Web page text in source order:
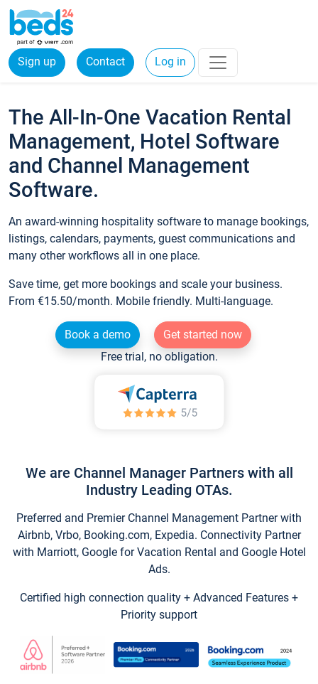
Sign up Contact Log in
The All-In-One Vacation Rental
Management, Hotel Software
and Channel Management
Software.
An award-winning hospitality software to manage bookings,
listings, calendars, payments, guest communications and
many other workflows all in one place.
Save time, get more bookings and scale your business.
From €15.50/month. Mobile friendly. Multi-language.
Book a demo
Get started now
Free trial, no obligation.
We are Channel Manager Partners with all
Industry Leading OTAs.
Preferred and Premier Channel Management Partner with
Airbnb, Vrbo, Booking.com, Expedia. Connectivity Partner
with Marriott, Google for Vacation Rental and Google Hotel
Ads.
Certified high connection quality + Advanced Features +
Priority support